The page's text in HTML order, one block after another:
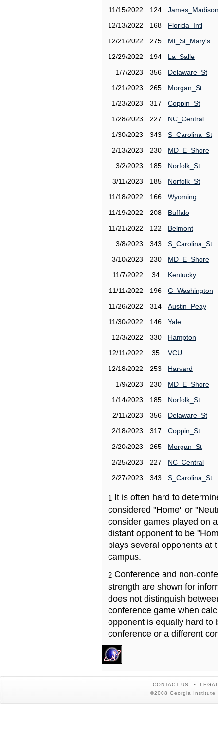
11/15/2022
124
James_Madison
12/13/2022
168
Florida_Intl
12/21/2022
275
Mt_St_Mary's
12/29/2022
194
La_Salle
1/7/2023
356
Delaware_St
1/21/2023
265
Morgan_St
1/23/2023
317
Coppin_St
1/28/2023
227
NC_Central
1/30/2023
343
S_Carolina_St
2/13/2023
230
MD_E_Shore
3/2/2023
185
Norfolk_St
3/11/2023
185
Norfolk_St
11/18/2022
166
Wyoming
11/19/2022
208
Buffalo
11/21/2022
122
Belmont
3/8/2023
343
S_Carolina_St
3/10/2023
230
MD_E_Shore
11/7/2022
34
Kentucky
11/11/2022
196
G_Washington
11/26/2022
314
Austin_Peay
11/30/2022
146
Yale
12/3/2022
330
Hampton
12/11/2022
35
VCU
12/18/2022
253
Harvard
1/9/2023
230
MD_E_Shore
1/14/2023
185
Norfolk_St
2/11/2023
356
Delaware_St
2/18/2023
317
Coppin_St
2/20/2023
265
Morgan_St
2/25/2023
227
NC_Central
2/27/2023
343 S_Carolina_St
1 It is often hard to
considered "Home" or
consider games played on
distant opponent to be
plays several opponents at
campus.
2 Conference and non-
strength are shown for
does not distinguish
conference game when
opponent is equally hard to
conference or a different
CONTACT US
©2008 Georgia Institute